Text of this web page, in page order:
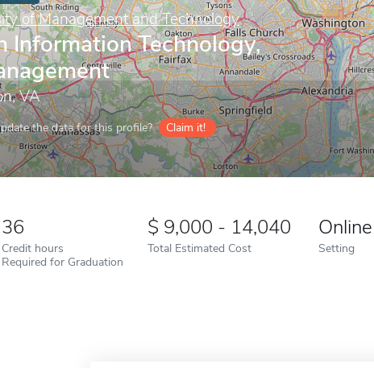
of Management and Technology
Information Technology,
VA
the data for this profile? Claim it!
36
Credit hours
Required for Graduation
9,000 - 14,040
Total Estimated Cost
Online
Setting